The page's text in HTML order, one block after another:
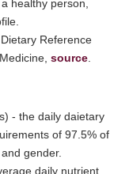
healthy person,
Reference
source
- the daily daietary
of 97.5% of
gender.
daily nutrient